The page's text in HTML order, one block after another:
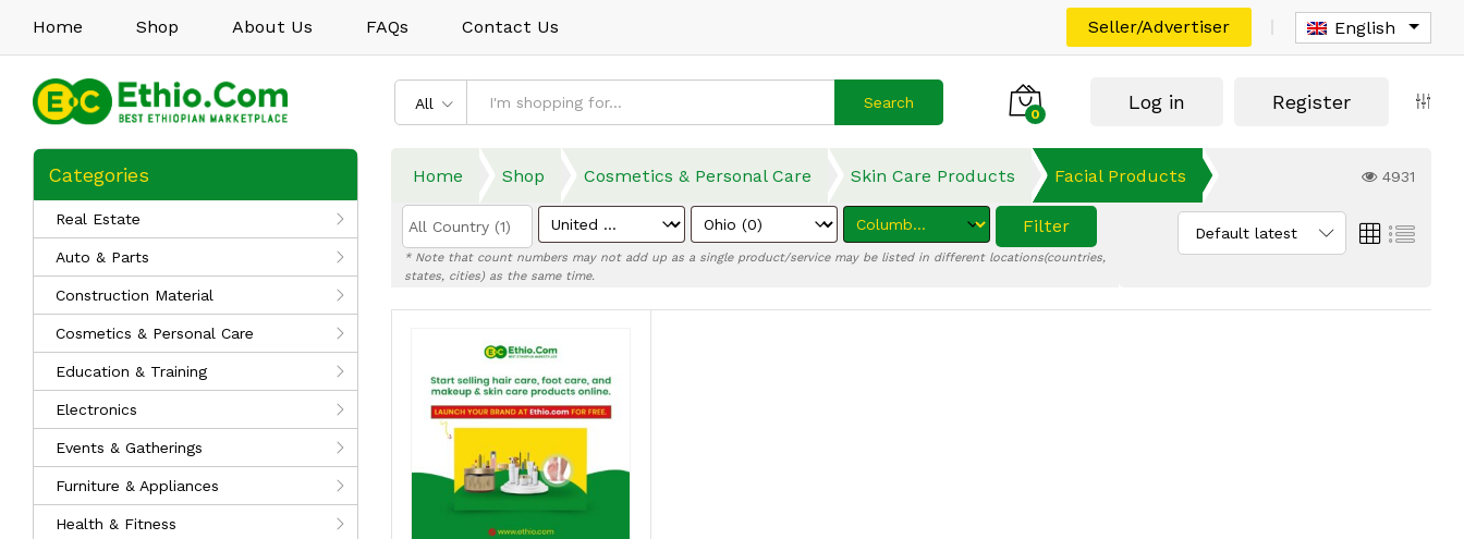
Home Shop About Us FAQs Contact Us Seller/Advertiser English
All Search
0
Log in Register
Home Shop Cosmetics & Personal Care Skin Care Products Facial Products 4931
Default latest
All Country (1) Filter
* Note that count numbers may not add up as a single product/service may be listed in different locations(countries,
states, cities) as the same time.
Categories
Real Estate
Auto & Parts
Construction Material
Cosmetics & Personal Care
Education & Training
Electronics
Events & Gatherings
Furniture & Appliances
Health & Fitness